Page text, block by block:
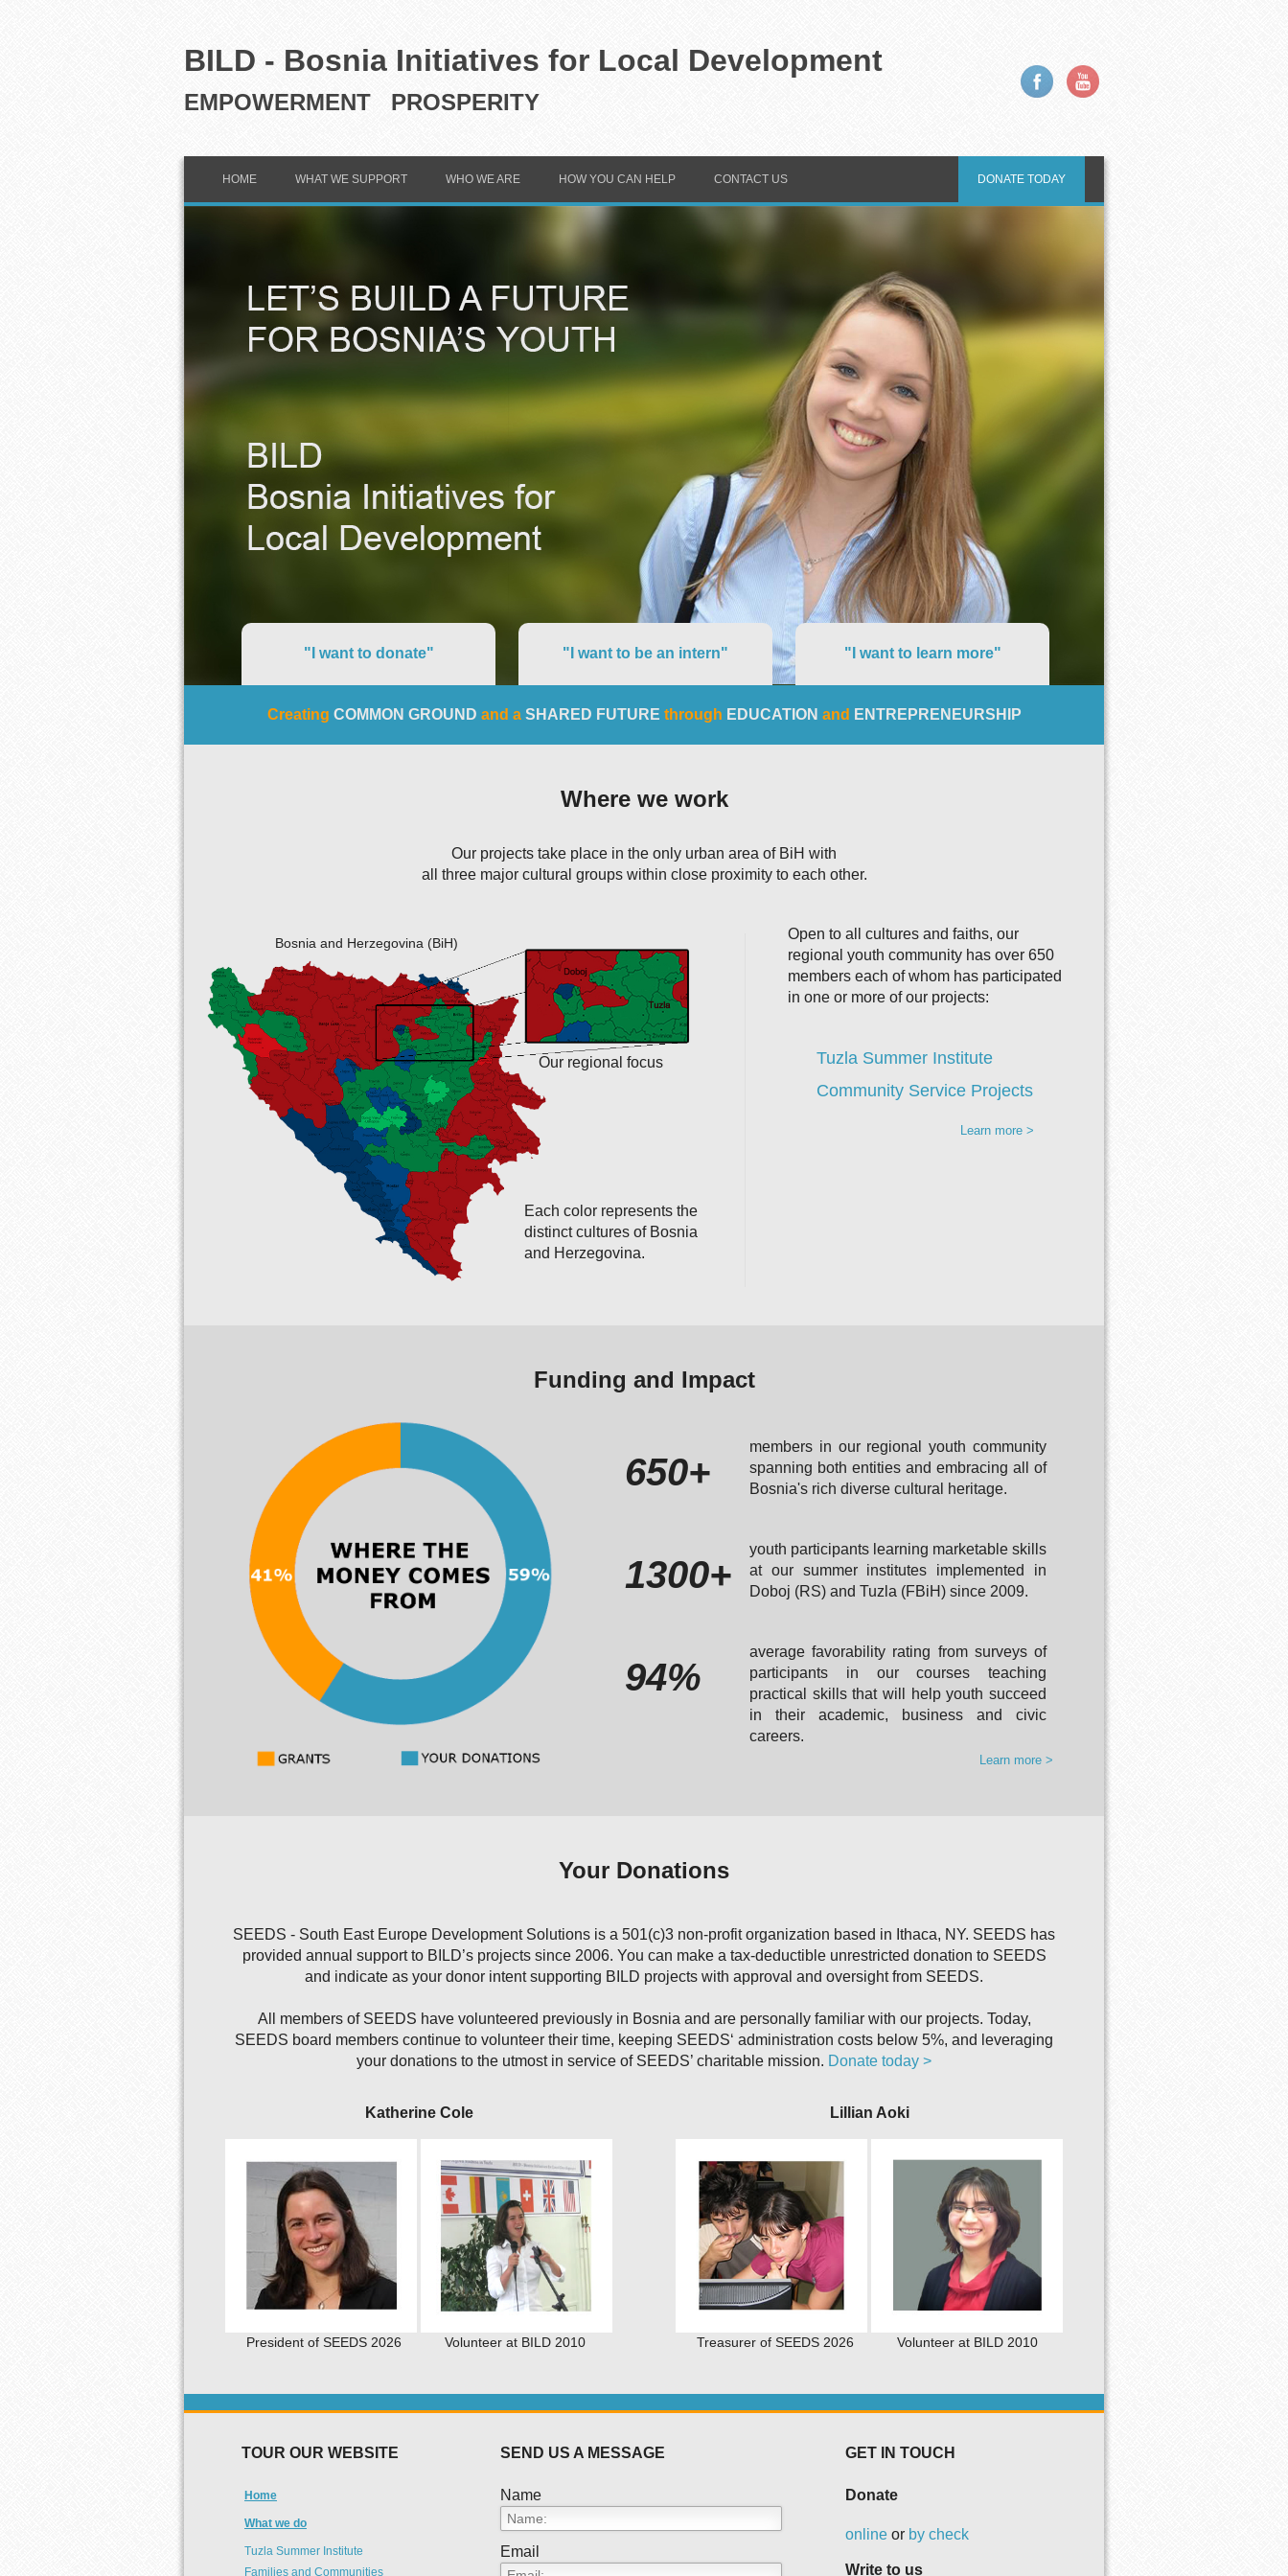
BILD - Bosnia Initiatives for Local Development
EMPOWERMENT PROSPERITY
HOME WHAT WE SUPPORT WHO WE ARE HOW YOU CAN HELP CONTACT US DONATE TODAY
"I want to donate" "I want to be an intern" "I want to learn more"
Creating COMMON GROUND and a SHARED FUTURE through EDUCATION and ENTREPRENEURSHIP
Where we work
Our projects take place in the only urban area of BiH with
all three major cultural groups within close proximity to each other.
Bosnia and Herzegovina (BiH)
Our regional focus
Each color represents the
distinct cultures of Bosnia
and Herzegovina.
Open to all cultures and faiths, our
regional youth community has over 650
members each of whom has participated
in one or more of our projects:
Tuzla Summer Institute
Community Service Projects
Learn more >
Funding and Impact
650+
members in our regional youth community
spanning both entities and embracing all of
Bosnia's rich diverse cultural heritage.
1300+
youth participants learning marketable skills
at our summer institutes implemented in
Doboj (RS) and Tuzla (FBiH) since 2009.
94%
average favorability rating from surveys of
participants in our courses teaching
practical skills that will help youth succeed
in their academic, business and civic
careers.
Learn more >
Your Donations
SEEDS - South East Europe Development Solutions is a 501(c)3 non-profit organization based in Ithaca, NY. SEEDS has
provided annual support to BILD’s projects since 2006. You can make a tax-deductible unrestricted donation to SEEDS
and indicate as your donor intent supporting BILD projects with approval and oversight from SEEDS.
All members of SEEDS have volunteered previously in Bosnia and are personally familiar with our projects. Today,
SEEDS board members continue to volunteer their time, keeping SEEDS‘ administration costs below 5%, and leveraging
your donations to the utmost in service of SEEDS’ charitable mission. Donate today >
Katherine Cole
President of SEEDS 2026 Volunteer at BILD 2010
Lillian Aoki
Treasurer of SEEDS 2026 Volunteer at BILD 2010
TOUR OUR WEBSITE
Home
What we do
Tuzla Summer Institute
Families and Communities
SEND US A MESSAGE
Name
Email
GET IN TOUCH
Donate
online or by check
Write to us